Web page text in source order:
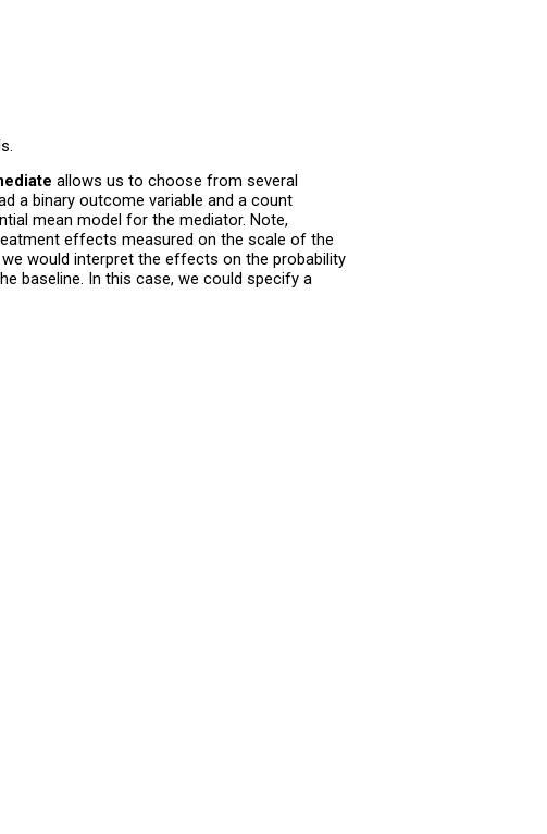
allows us to choose from several
a binary outcome variable and a count
mean model for the mediator. Note,
effects measured on the scale of the
would interpret the effects on the probability
baseline. In this case, we could specify a